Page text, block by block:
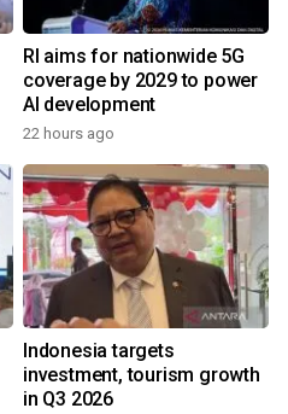
RI aims for nationwide 5G
coverage by 2029 to power
AI development
22 hours ago
Indonesia targets
investment, tourism growth
in Q3 2026